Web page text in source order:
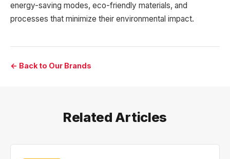
energy-saving modes, eco-friendly materials, and
processes that minimize their environmental impact.
← Back to Our Brands
Related Articles